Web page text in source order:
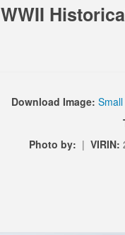
WWII
Download Image: Small
Photo by: | VIRIN: